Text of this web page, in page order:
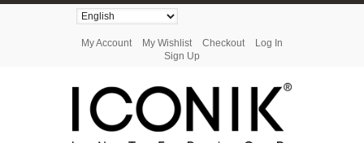
My Account My Wishlist Checkout
Log In
Sign Up